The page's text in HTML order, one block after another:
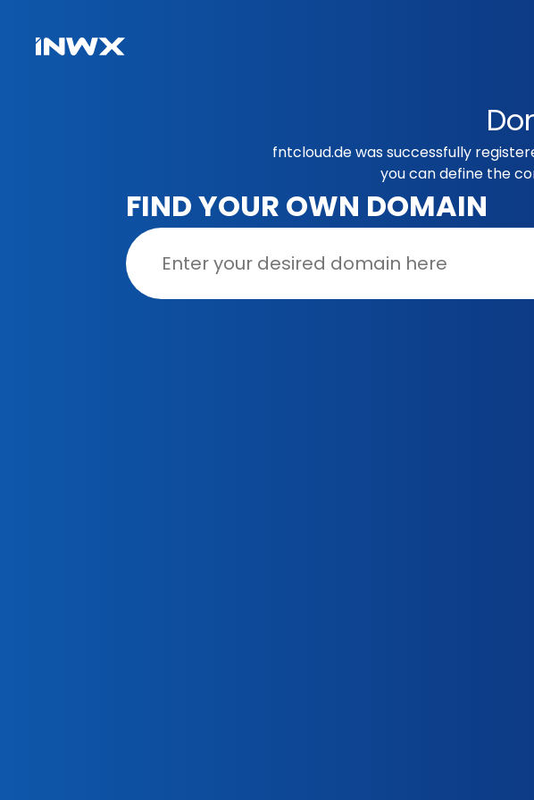
fntcloud.de was successfully
you can define the
FIND YOUR OWN DOMAIN